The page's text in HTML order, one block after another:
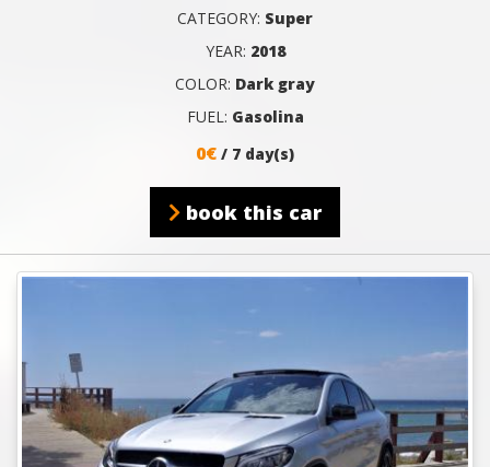
CATEGORY: Super
YEAR: 2018
COLOR: Dark gray
FUEL: Gasolina
0€ / 7 day(s)
book this car